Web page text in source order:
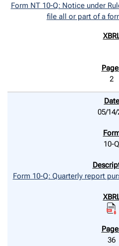
Form NT 10-Q: Notice under
file all or part of a
2
05/14/
10-Q
Form 10-Q: Quarterly report
36